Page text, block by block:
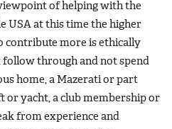
of helping with the
USA at this time the higher
contribute more is ethically
follow through and not spend
home, a Mazerati or part
or yacht, a club membership or
from experience and